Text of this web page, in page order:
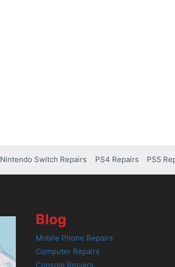
Nintendo Switch Repairs PS4 Repairs PS5
Blog
Mobile Phone Repairs
Computer Repairs
Console Repairs